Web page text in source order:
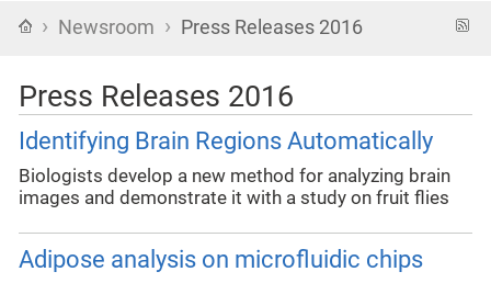
Home
› Newsroom › Press Releases 2016
Press Releases 2016
Identifying Brain Regions Automatically
Biologists develop a new method for analyzing brain
images and demonstrate it with a study on fruit flies
Adipose analysis on microfluidic chips